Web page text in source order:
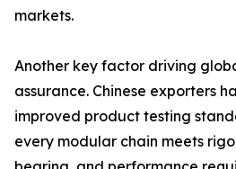
markets.
Another key factor driving
assurance. Chinese exporters
improved product testing
every modular chain meets